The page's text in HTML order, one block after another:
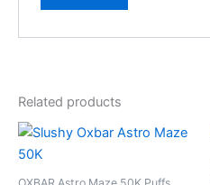
Related products